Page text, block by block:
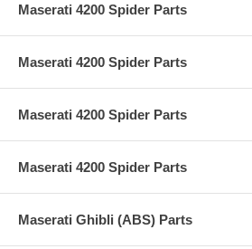
Maserati 4200 Spider Parts
Maserati 4200 Spider Parts
Maserati 4200 Spider Parts
Maserati 4200 Spider Parts
Maserati Ghibli (ABS) Parts